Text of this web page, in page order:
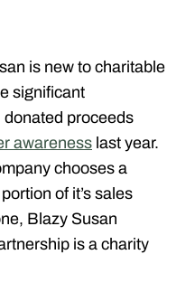
is new to charitable
significant
proceeds
awareness last year.
chooses a
of it’s sales
Blazy Susan
is a charity